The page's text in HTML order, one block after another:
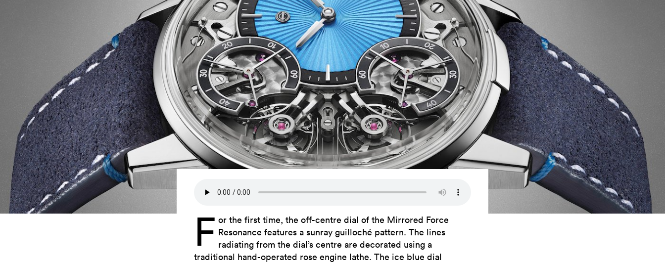
F or the first time, the off-centre dial of the Mirrored Force
Resonance features a sunray guilloché pattern. The lines
radiating from the dial’s centre are decorated using a
traditional hand-operated rose engine lathe. The ice blue dial